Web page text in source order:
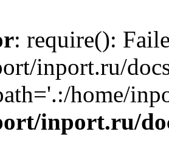
: require():
inport.ru/
home/
inport.ru/